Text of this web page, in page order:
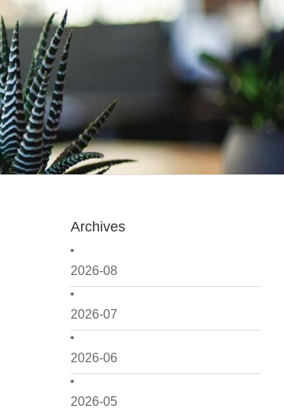
Archives
2026-08
2026-07
2026-06
2026-05